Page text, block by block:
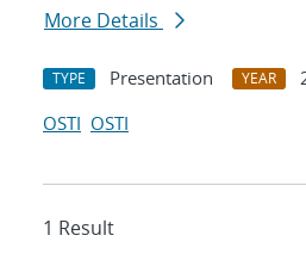
More Details
TYPE Presentation YEAR
OSTI OSTI
1 Result